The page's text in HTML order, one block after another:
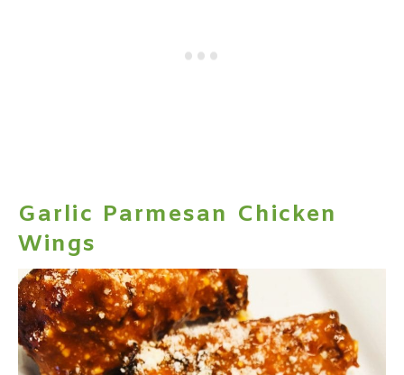
Garlic Parmesan Chicken
Wings